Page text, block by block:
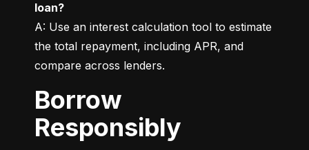
loan?
A: Use an interest calculation tool to estimate
the total repayment, including APR, and
compare across lenders.
Borrow
Responsibly